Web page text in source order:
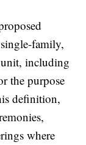
family,
including
the purpose
definition,
where